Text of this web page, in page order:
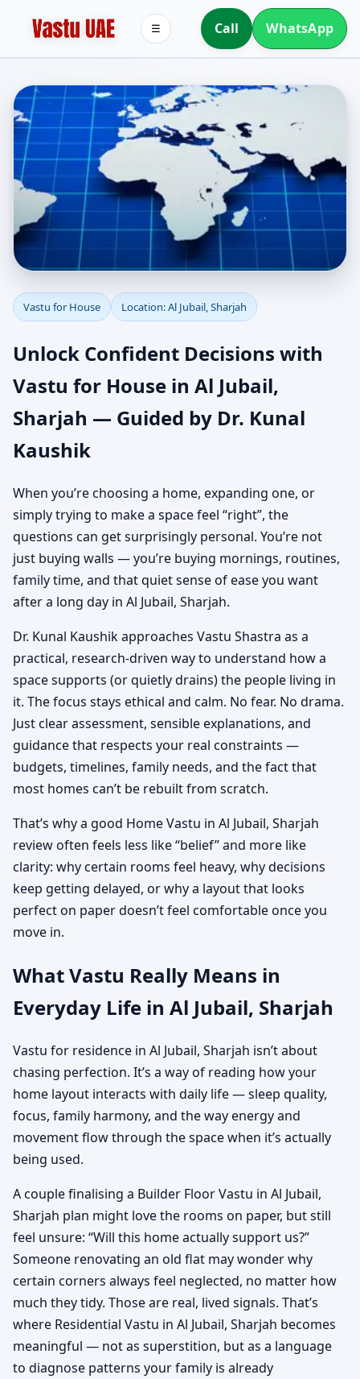
Call WhatsApp
☰
Vastu for House in Al
Jubail, Sharjah |
Independent House &
Bungalow Vastu
Vastu for House Location: Al Jubail, Sharjah
Unlock Confident Decisions with
Vastu for House in Al Jubail,
Sharjah — Guided by Dr. Kunal
Kaushik
When you’re choosing a home, expanding one, or
simply trying to make a space feel “right”, the
questions can get surprisingly personal. You’re not
just buying walls — you’re buying mornings, routines,
family time, and that quiet sense of ease you want
after a long day in Al Jubail, Sharjah.
Dr. Kunal Kaushik approaches Vastu Shastra as a
practical, research-driven way to understand how a
space supports (or quietly drains) the people living in
it. The focus stays ethical and calm. No fear. No drama.
Just clear assessment, sensible explanations, and
guidance that respects your real constraints —
budgets, timelines, family needs, and the fact that
most homes can’t be rebuilt from scratch.
That’s why a good Home Vastu in Al Jubail, Sharjah
review often feels less like “belief” and more like
clarity: why certain rooms feel heavy, why decisions
keep getting delayed, or why a layout that looks
perfect on paper doesn’t feel comfortable once you
move in.
What Vastu Really Means in
Everyday Life in Al Jubail, Sharjah
Vastu for residence in Al Jubail, Sharjah isn’t about
chasing perfection. It’s a way of reading how your
home layout interacts with daily life — sleep quality,
focus, family harmony, and the way energy and
movement flow through the space when it’s actually
being used.
A couple finalising a Builder Floor Vastu in Al Jubail,
Sharjah plan might love the rooms on paper, but still
feel unsure: “Will this home actually support us?”
Someone renovating an old flat may wonder why
certain corners always feel neglected, no matter how
much they tidy. Those are real, lived signals. That’s
where Residential Vastu in Al Jubail, Sharjah becomes
meaningful — not as superstition, but as a language
to diagnose patterns your family is already